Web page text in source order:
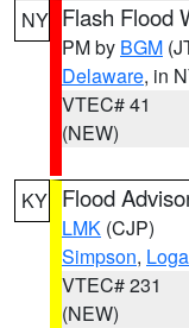
NY Flash Flood
PM by BGM
Delaware, in
VTEC# 41
(NEW)
KY Flood
LMK (CJP)
Simpson,
VTEC# 231
(NEW)